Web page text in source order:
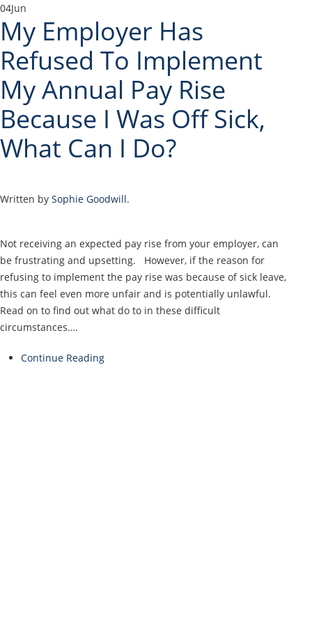
04Jun
My Employer Has
Refused To Implement
My Annual Pay Rise
Because I Was Off Sick,
What Can I Do?
Written by Sophie Goodwill.
Not receiving an expected pay rise from your employer, can
be frustrating and upsetting. However, if the reason for
refusing to implement the pay rise was because of sick leave,
this can feel even more unfair and is potentially unlawful.
Read on to find out what do to in these difficult
circumstances….
Continue Reading